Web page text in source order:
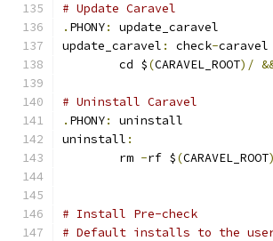
# Update Caravel
. PHONY:
update_caravel
update_caravel : check-caravel
	cd $
(CARAVEL_ROOT)/
# Uninstall Caravel
. PHONY:
uninstall
uninstall :
	rm
-rf $(CARAVEL_ROOT)
# Install Pre-check
# Default installs to the user